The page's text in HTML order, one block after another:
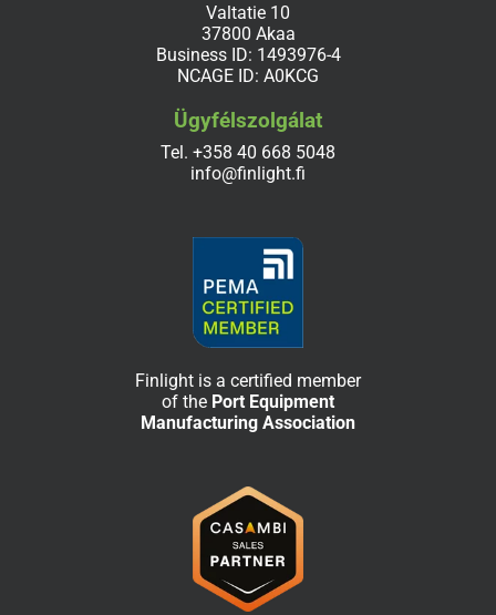
Valtatie 10
37800 Akaa
Business ID: 1493976-4
NCAGE ID: A0KCG
Ügyfélszolgálat
Tel. +358 40 668 5048
info@finlight.fi
Finlight is a certified member
of the Port Equipment
Manufacturing Association